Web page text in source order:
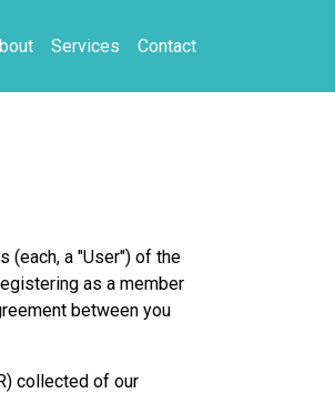
Services Contact
(each, a "User") of the
as a member
between you
collected of our